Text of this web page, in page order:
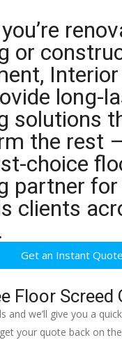
or
Interior
long-
solutions
the rest
choice
partner
clients
Get an Instant Quote
Floor Screed
and we’ll give you a
your quote back on